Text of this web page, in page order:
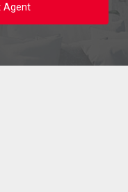
Agent